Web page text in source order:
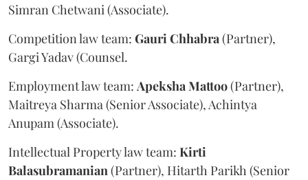
Simran Chetwani (Associate).
Competition law team: GauriChhabra(Partner),
Gargi Yadav (Counsel.
Employment law team: ApekshaMattoo(Partner),
Maitreya Sharma (Senior Associate), Achintya
Anupam (Associate).
Intellectual Property law team: Kirti
Balasubramanian(Partner), Hitarth Parikh (Senior